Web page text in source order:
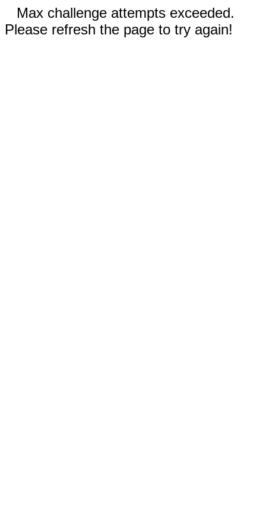
Max challenge attempts exceeded.
Please refresh the page to try again!